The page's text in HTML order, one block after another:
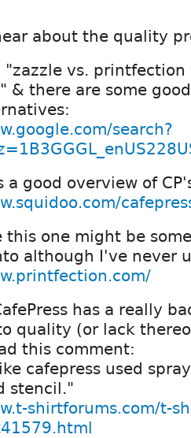
about the quality
"zazzle vs. printfection
& there are some
search?
a good overview of
this one might be
although I've never
has a really
quality (or lack
this comment:
cafepress used
stencil."
shirtforums.com/t-